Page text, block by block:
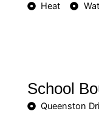
Heat
School
Queenston